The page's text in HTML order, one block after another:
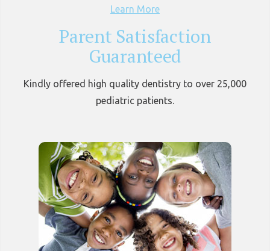
Learn More
Parent Satisfaction
Guaranteed
Kindly offered high quality dentistry to over 25,000
pediatric patients.